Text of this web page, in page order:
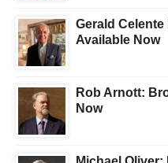
Gerald
Available Now
Rob Arnott:
Now